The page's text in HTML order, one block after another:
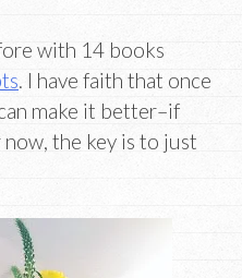
with 14 books
. I have faith that once
make it better–if
the key is to just